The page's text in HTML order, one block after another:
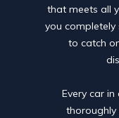
that meets all
you completely
to catch
Every car
thoroughly